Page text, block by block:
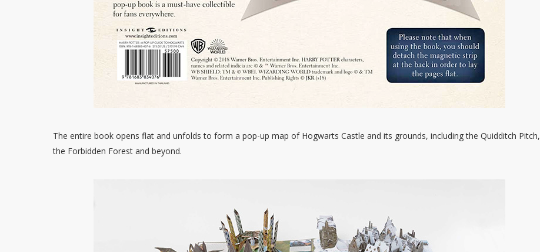
The entire book opens flat and unfolds to form a pop-up map of Hogwarts Castle and its grounds, including the Quidditch Pitch,
the Forbidden Forest and beyond.